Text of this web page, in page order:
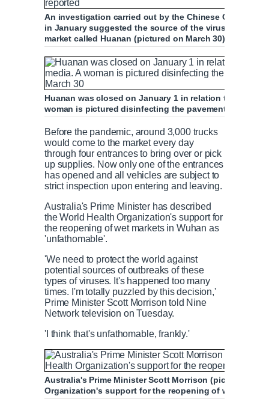
An investigation carried out by the Chinese Center for
in January suggested the source of the virus was
market called Huanan (pictured on March 30), state
Huanan was closed on January 1 in relation to the
woman is pictured disinfecting the pavement near the
Before the pandemic, around 3,000 trucks
would come to the market every day
through four entrances to bring over or pick
up supplies. Now only one of the entrances
has opened and all vehicles are subject to
strict inspection upon entering and leaving.
Australia's Prime Minister has described
the World Health Organization's support for
the reopening of wet markets in Wuhan as
'unfathomable'.
'We need to protect the world against
potential sources of outbreaks of these
types of viruses. It's happened too many
times. I'm totally puzzled by this decision,'
Prime Minister Scott Morrison told Nine
Network television on Tuesday.
'I think that's unfathomable, frankly.'
Australia's Prime Minister Scott Morrison (pictured on
Organization's support for the reopening of wet